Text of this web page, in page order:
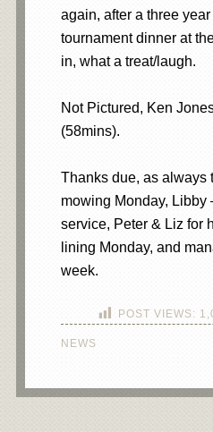
again, after a three
tournament dinner at
in, what a treat/laugh.
Not Pictured, Ken
(58mins).
Thanks due, as always
mowing Monday, Libby
service, Peter & Liz for
lining Monday, and
week.
POST VIEWS:
NEWS